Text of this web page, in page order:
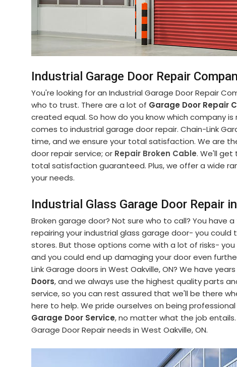
Industrial Garage Door Repair
You're looking for an Industrial Garage Door Repair
who to trust. There are a lot of Garage Door Repair
created equal. So how do you know which company
comes to industrial garage door repair. Chain-Link
time, and we ensure your total satisfaction. We are
door repair service; or Repair Broken Cable. We'll get
total satisfaction guaranteed. Plus, we offer a wide
your needs.
Industrial Glass Garage Door Repair
Broken garage door? Not sure who to call? You
repairing your industrial glass garage door- you
stores. But those options come with a lot of risks-
and you could end up damaging your door even
Link Garage doors in West Oakville, ON? We have
Doors, and we always use the highest quality parts
service, so you can rest assured that we'll be there
here to help. We pride ourselves on being
Garage Door Service, no matter what the job
Garage Door Repair needs in West Oakville, ON.